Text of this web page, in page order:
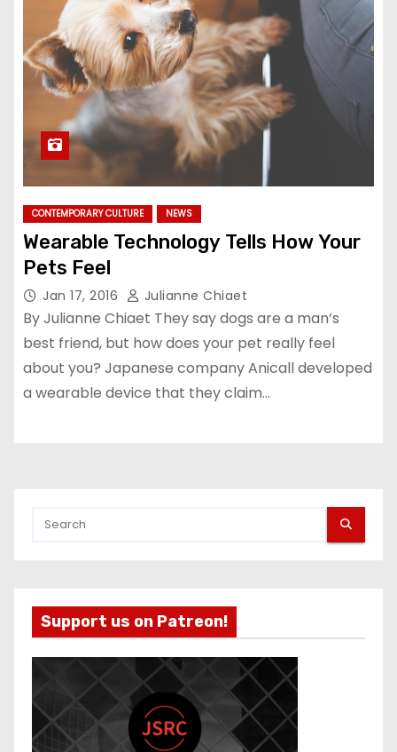
CONTEMPORARY CULTURE NEWS
Wearable Technology Tells How Your
Pets Feel
Jan 17, 2016 Julianne Chiaet
By Julianne Chiaet They say dogs are a man’s
best friend, but how does your pet really feel
about you? Japanese company Anicall developed
a wearable device that they claim…
Support us on Patreon!